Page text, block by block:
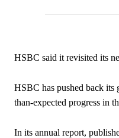
HSBC said it revisited its
HSBC has pushed back its
than-expected progress in
In its annual report,